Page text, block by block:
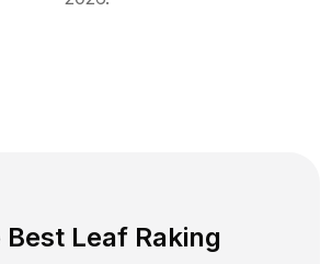
Best Leaf Raking